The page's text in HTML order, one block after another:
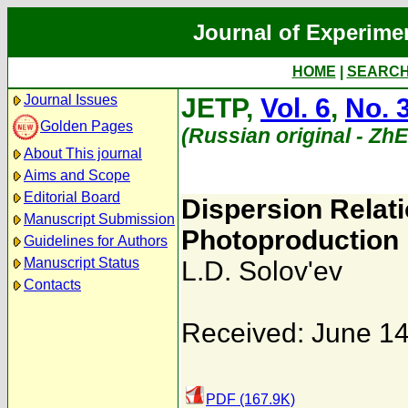
Journal of
HOME
Journal Issues
Golden Pages
About This journal
Aims and Scope
Editorial Board
Manuscript Submission
Guidelines for Authors
Manuscript Status
Contacts
JETP, Vol. 6, No.
(Russian original -
Dispersion
Photoproduction
L.D. Solov'ev
Received: June
PDF (167.9K)